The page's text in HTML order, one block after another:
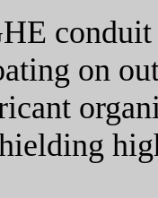
conduit
on